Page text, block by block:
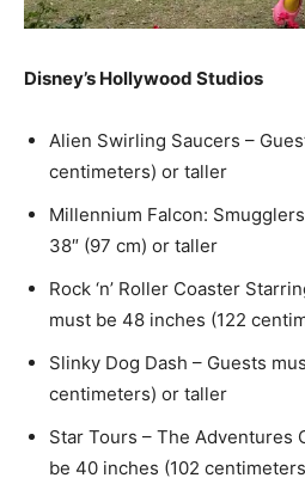
Disney’s Hollywood Studios
Alien Swirling Saucers –
centimeters) or taller
Millennium Falcon:
38″ (97 cm) or taller
Rock ‘n’ Roller Coaster
must be 48 inches (122
Slinky Dog Dash – Guests
centimeters) or taller
Star Tours – The Adventures
be 40 inches (102